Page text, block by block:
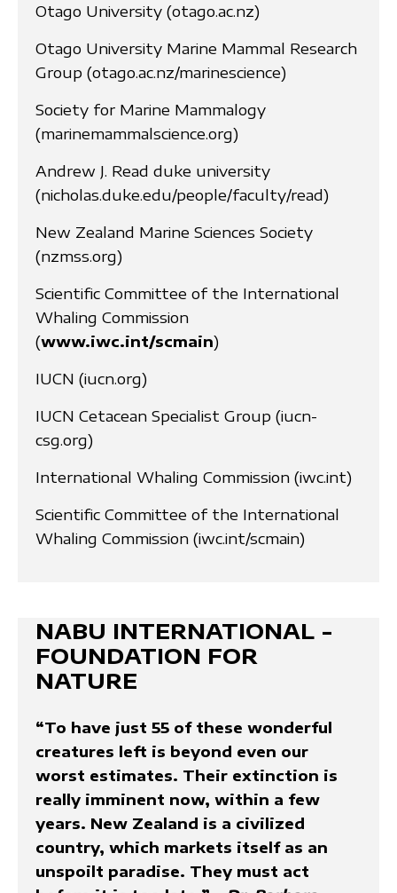
Otago University (otago.ac.nz)
Otago University Marine Mammal Research
Group (otago.ac.nz/marinescience)
Society for Marine Mammalogy
(marinemammalscience.org)
Andrew J. Read duke university
(nicholas.duke.edu/people/faculty/read)
New Zealand Marine Sciences Society
(nzmss.org)
Scientific Committee of the International
Whaling Commission
(www.iwc.int/scmain)
IUCN (iucn.org)
IUCN Cetacean Specialist Group (iucn-
csg.org)
International Whaling Commission (iwc.int)
Scientific Committee of the International
Whaling Commission (iwc.int/scmain)
NABU INTERNATIONAL -
FOUNDATION FOR
NATURE
“To have just 55 of these wonderful
creatures left is beyond even our
worst estimates. Their extinction is
really imminent now, within a few
years. New Zealand is a civilized
country, which markets itself as an
unspoilt paradise. They must act